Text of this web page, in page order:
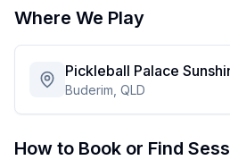
Where We Play
Pickleball Palace
Buderim, QLD
How to Book or Find